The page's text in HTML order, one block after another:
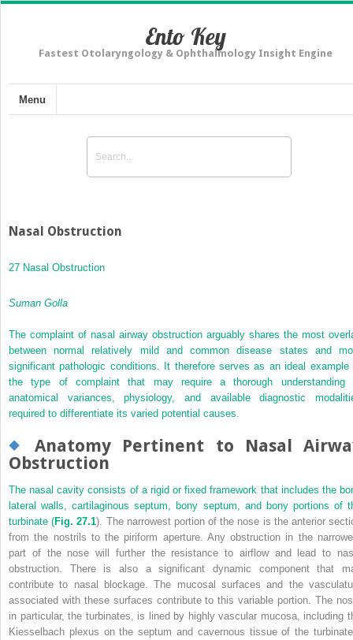
Ento Key
Fastest Otolaryngology & Ophthalmology Insight Engine
Menu
Nasal Obstruction
27 Nasal Obstruction
Suman Golla
The complaint of nasal airway obstruction arguably shares the most
between normal relatively mild and common disease states and
significant pathologic conditions. It therefore serves as an ideal example
the type of complaint that may require a thorough understanding
anatomical variances, physiology, and available diagnostic
required to differentiate its varied potential causes.
Anatomy Pertinent to Nasal
Obstruction
The nasal cavity consists of a rigid or fixed framework that includes the
lateral walls, cartilaginous septum, bony septum, and bony portions of
turbinate (Fig. 27.1). The narrowest portion of the nose is the anterior
from the nostrils to the piriform aperture. Any obstruction in the
part of the nose will further the resistance to airflow and lead to
obstruction. There is also a significant dynamic component that
contribute to nasal blockage. The mucosal surfaces and the
associated with these surfaces contribute to this variable portion. The
in particular, the turbinates, is lined by highly vascular mucosa, including
Kiesselbach plexus on the septum and cavernous tissue of the